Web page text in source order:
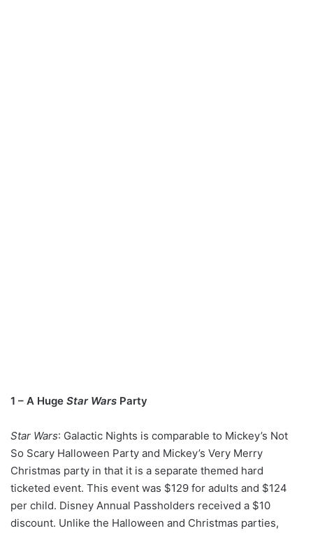
1 – A Huge Star Wars Party
Star Wars: Galactic Nights is comparable to Mickey’s Not
So Scary Halloween Party and Mickey’s Very Merry
Christmas party in that it is a separate themed hard
ticketed event. This event was $129 for adults and $124
per child. Disney Annual Passholders received a $10
discount. Unlike the Halloween and Christmas parties,